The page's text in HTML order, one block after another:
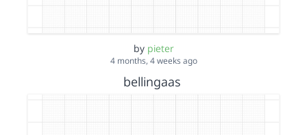
by pieter
4 months, 4 weeks ago
bellingaas